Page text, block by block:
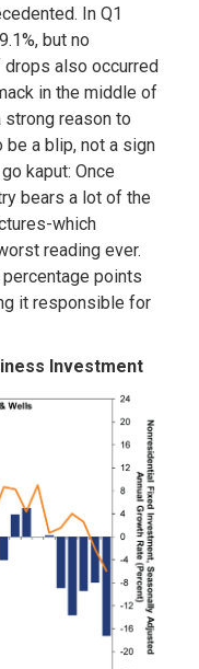
In Q1
but no
also occurred
in the middle of
strong reason to
a blip, not a sign
kaput: Once
bears a lot of the
which
reading ever.
points
it responsible for
Investment